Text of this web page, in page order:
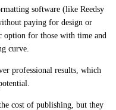
software (like Reedsy
paying for design or
option for those with time and
curve.
professional results, which
cost of publishing, but they